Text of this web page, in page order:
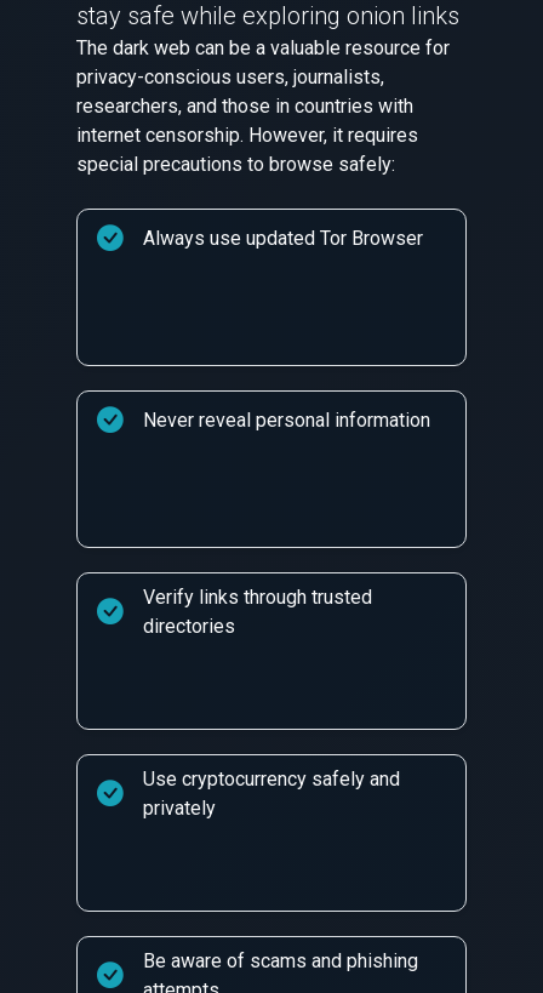
stay safe while exploring onion links
The dark web can be a valuable resource for
privacy-conscious users, journalists,
researchers, and those in countries with
internet censorship. However, it requires
special precautions to browse safely:
Always use updated Tor Browser
Never reveal personal information
Verify links through trusted
directories
Use cryptocurrency safely and
privately
Be aware of scams and phishing